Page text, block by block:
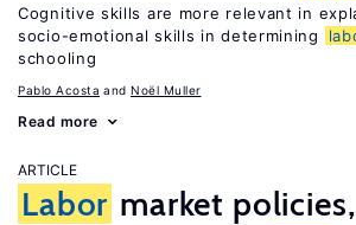
Cognitive skills are more relevant in
socio-emotional skills in determining
schooling
Pablo Acosta Noël Muller
Read more
ARTICLE
Labor market policies,